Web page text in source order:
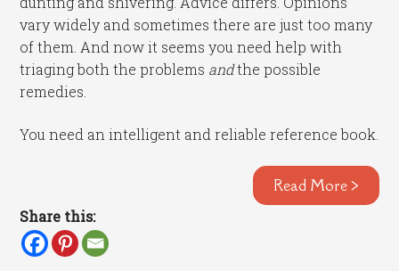
vary widely and sometimes there are just too many
of them. And now it seems you need help with
triaging both the problems andthe possible
remedies.
You need an intelligent and reliable reference book.
Read More >
Share this: